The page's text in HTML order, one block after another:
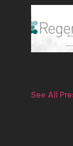
See All